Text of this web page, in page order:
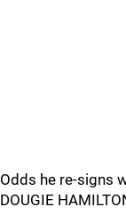
Odds he re-signs
DOUGIE